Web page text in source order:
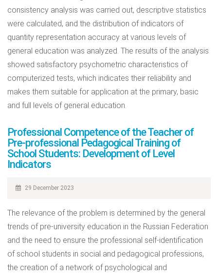
consistency analysis was carried out, descriptive statistics
were calculated, and the distribution of indicators of
quantity representation accuracy at various levels of
general education was analyzed. The results of the analysis
showed satisfactory psychometric characteristics of
computerized tests, which indicates their reliability and
makes them suitable for application at the primary, basic
and full levels of general education.
Professional Competence of the Teacher of
Pre-professional Pedagogical Training of
School Students: Development of Level
Indicators
29 December 2023
The relevance of the problem is determined by the general
trends of pre-university education in the Russian Federation
and the need to ensure the professional self-identification
of school students in social and pedagogical professions,
the creation of a network of psychological and